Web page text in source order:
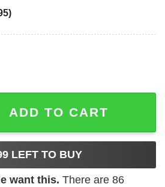
shirt Karma Is A Cat Midnights
ADD TO CART
LEFT TO BUY
want this. There are 86